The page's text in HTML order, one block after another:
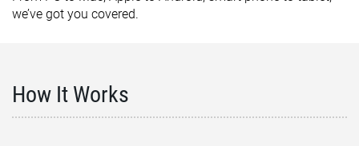
we’ve got you covered.
How It Works